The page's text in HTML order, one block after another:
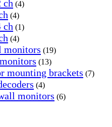
ch (4)
(4)
ch (1)
(4)
monitors (19)
(13)
mounting brackets (7)
(4)
monitors (6)